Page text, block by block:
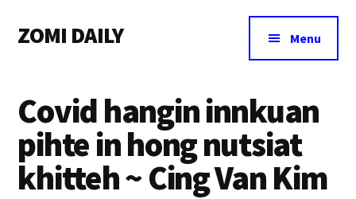
main
primary
footer
menu
ZOMI DAILY
&
Magazine
Menu
Covid hangin innkuan
pihte in hong nutsiat
khitteh ~ Cing Van Kim